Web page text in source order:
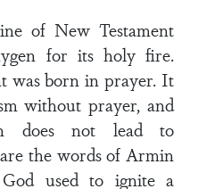
of New Testament
for its holy fire.
was born in prayer. It
without prayer, and
does not lead to
are the words of Armin
used to ignite a